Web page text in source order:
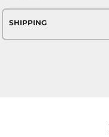
SHIPPING